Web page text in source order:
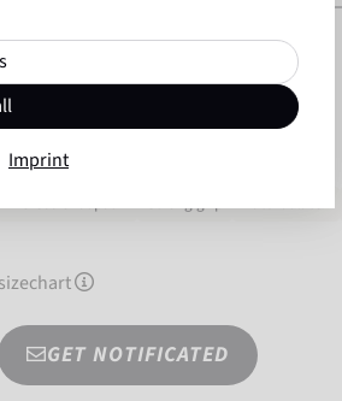
Gold Junior
No. 5572100
sizechart
GET NOTIFICATED
Imprint